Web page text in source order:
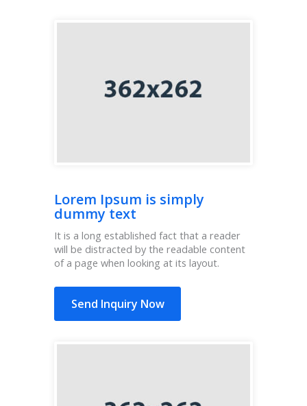
Lorem Ipsum is simply
dummy text
It is a long established fact that a reader
will be distracted by the readable content
of a page when looking at its layout.
Send Inquiry Now